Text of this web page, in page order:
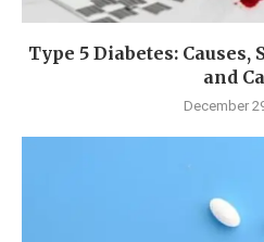
Type 5 Diabetes:
and
December